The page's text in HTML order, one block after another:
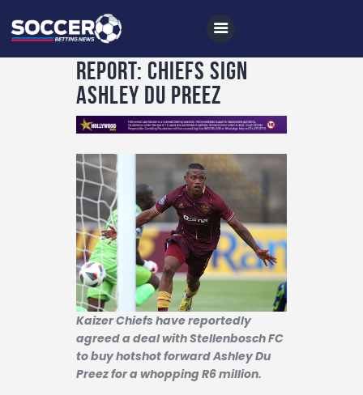
Home
All News
Soccer
Betting Tips
Logs
Videos
Podcasts
Archives
Contact
Report: Chiefs sign
Ashley du Preez
Kaizer Chiefs have reportedly
agreed a deal with Stellenbosch FC
to buy hotshot forward Ashley Du
Preez for a whopping R6 million.